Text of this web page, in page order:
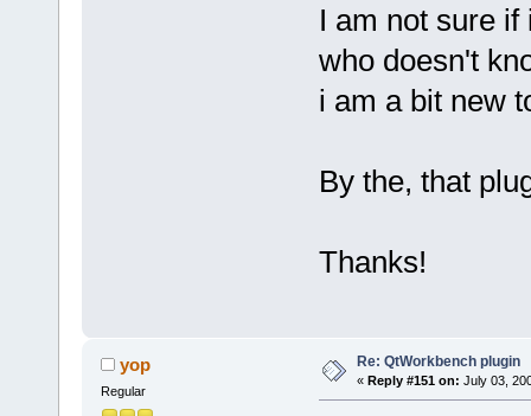
I am not sure
who doesn't
i am a bit new
By the, that
Thanks!
yop
Regular
Re: QtWorkbench plugin
« Reply #151 on: July 03,